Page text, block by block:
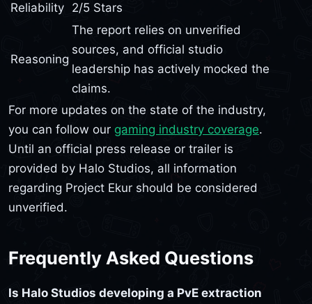
Reliability 2/5 Stars
Reasoning
The report relies on unverified
sources, and official studio
leadership has actively mocked the
claims.
For more updates on the state of the industry,
you can follow our gaming industry coverage.
Until an official press release or trailer is
provided by Halo Studios, all information
regarding Project Ekur should be considered
unverified.
Frequently Asked Questions
Is Halo Studios developing a PvE extraction